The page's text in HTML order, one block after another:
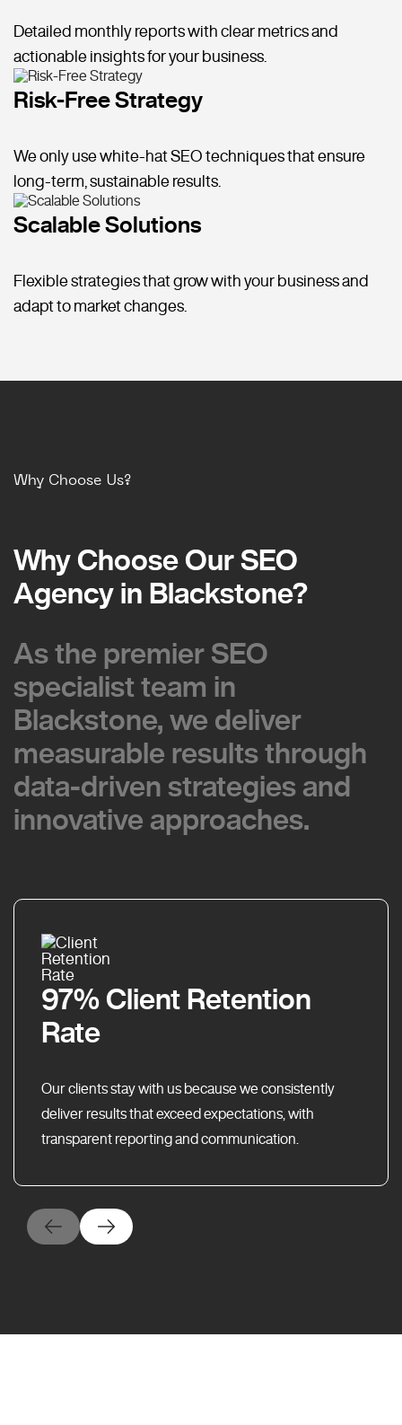
Detailed monthly reports with clear metrics and
actionable insights for your business.
Risk-Free Strategy
We only use white-hat SEO techniques that ensure
long-term, sustainable results.
Scalable Solutions
Flexible strategies that grow with your business and
adapt to market changes.
Why Choose Us?
Why Choose Our SEO
Agency in Blackstone?
Why Choose Our SEO
Agency in Blackstone?
As the premier SEO
specialist team in
Blackstone, we deliver
measurable results through
data-driven strategies and
innovative approaches.
As the premier SEO
specialist team in
Blackstone, we deliver
measurable results through
data-driven strategies and
innovative approaches.
97% Client Retention
Rate
Our clients stay with us because we consistently
deliver results that exceed expectations, with
transparent reporting and communication.